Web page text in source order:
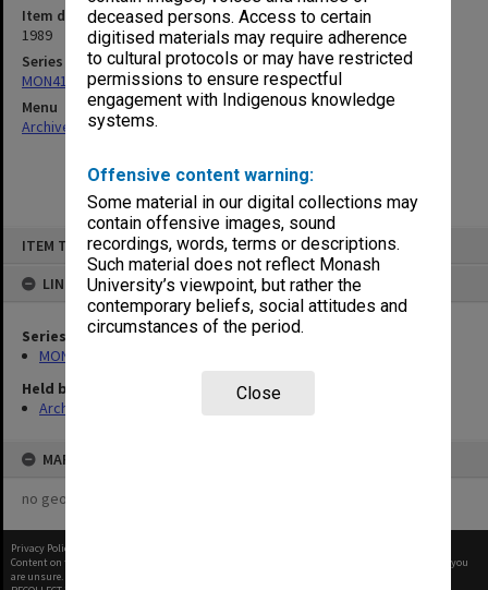
deceased persons. Access to certain
digitised materials may require adherence
to cultural protocols or may have restricted
permissions to ensure respectful
engagement with Indigenous knowledge
systems.
Offensive content warning:
Some material in our digital collections may
contain offensive images, sound
recordings, words, terms or descriptions.
Such material does not reflect Monash
University’s viewpoint, but rather the
contemporary beliefs, social attitudes and
circumstances of the period.
Close
ITEM TYPE: ITEM
LINKED TO
Series
MON413: Subject files
Held by
Archives
MAP
no geotags or polygons yet
Item date
1989
Series
MON413: Subject files
Menu
Archives Collections|
Privacy Policy
Content on this site may be subject to Copyright, please
before any reuse if you
are unsure.